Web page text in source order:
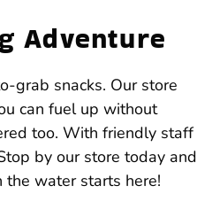
Adventure
grab snacks. Our store
can fuel up without
too. With friendly staff
by our store today and
water starts here!